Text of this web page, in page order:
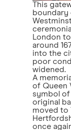
This
boundary
London
around
into the
poor
widened.
A
of Queen
symbol
original
moved to
once